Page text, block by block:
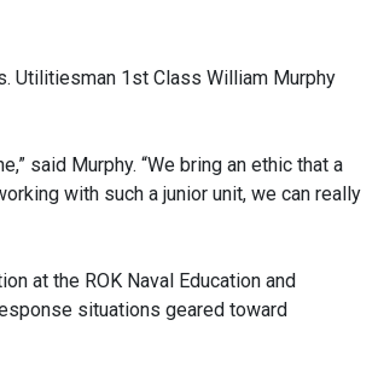
Utilitiesman 1st Class William Murphy
said Murphy. “We bring an ethic that a
with such a junior unit, we can really
at the ROK Naval Education and
situations geared toward